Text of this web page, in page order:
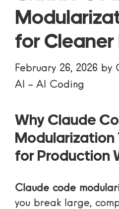
for Cleaner
February 26, 2026 by
AI
- AI Coding
Why Claude
for Production
Claude code
you break large,